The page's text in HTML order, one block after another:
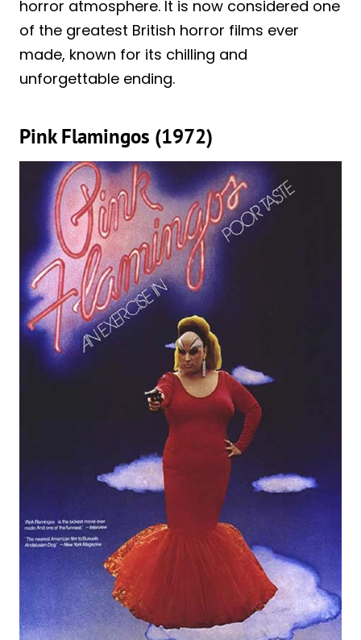
horror atmosphere. It is now considered one
of the greatest British horror films ever
made, known for its chilling and
unforgettable ending.
Pink Flamingos (1972)